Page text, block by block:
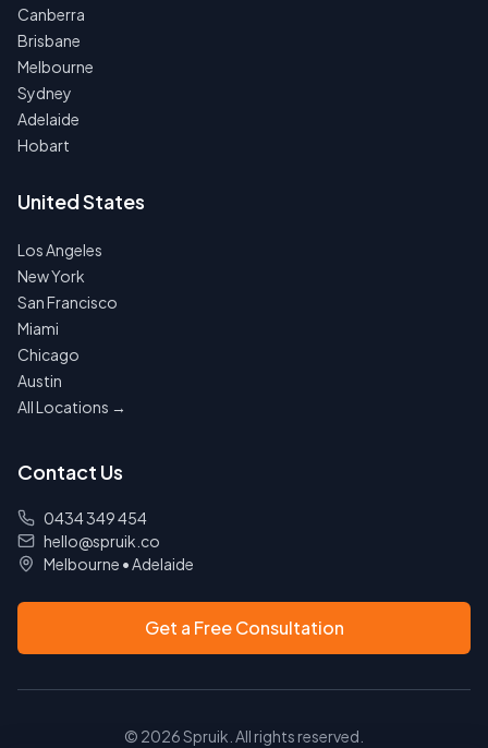
Canberra
Brisbane
Melbourne
Sydney
Adelaide
Hobart
United States
Los Angeles
New York
San Francisco
Miami
Chicago
Austin
All Locations →
Contact Us
0434 349 454
hello@spruik.co
Melbourne •Adelaide
Get a Free Consultation
© 2026Spruik. All rights reserved.